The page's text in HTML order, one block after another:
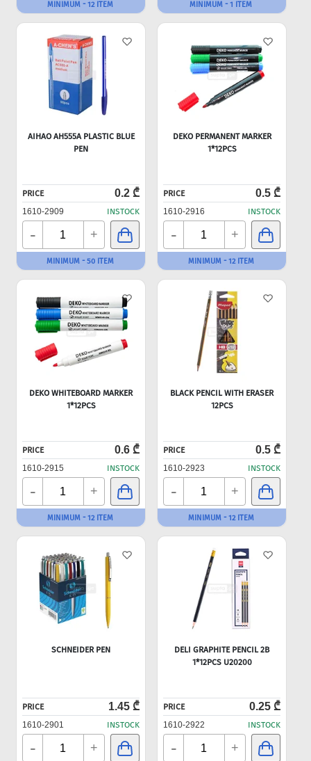
MINIMUM - 12 ITEM MINIMUM - 1 ITEM
AIHAO AH555A PLASTIC BLUE
PEN
PRICE 0.2 ₾
1610-2909 INSTOCK
- +
MINIMUM - 50 ITEM
DEKO PERMANENT MARKER
1*12PCS
PRICE 0.5 ₾
1610-2916 INSTOCK
- +
MINIMUM - 12 ITEM
DEKO WHITEBOARD MARKER
1*12PCS
PRICE 0.6 ₾
1610-2915 INSTOCK
- +
MINIMUM - 12 ITEM
BLACK PENCIL WITH ERASER
12PCS
PRICE 0.5 ₾
1610-2923 INSTOCK
- +
MINIMUM - 12 ITEM
SCHNEIDER PEN
PRICE 1.45 ₾
1610-2901 INSTOCK
- +
DELI GRAPHITE PENCIL 2B
1*12PCS U20200
PRICE 0.25 ₾
1610-2922 INSTOCK
- +